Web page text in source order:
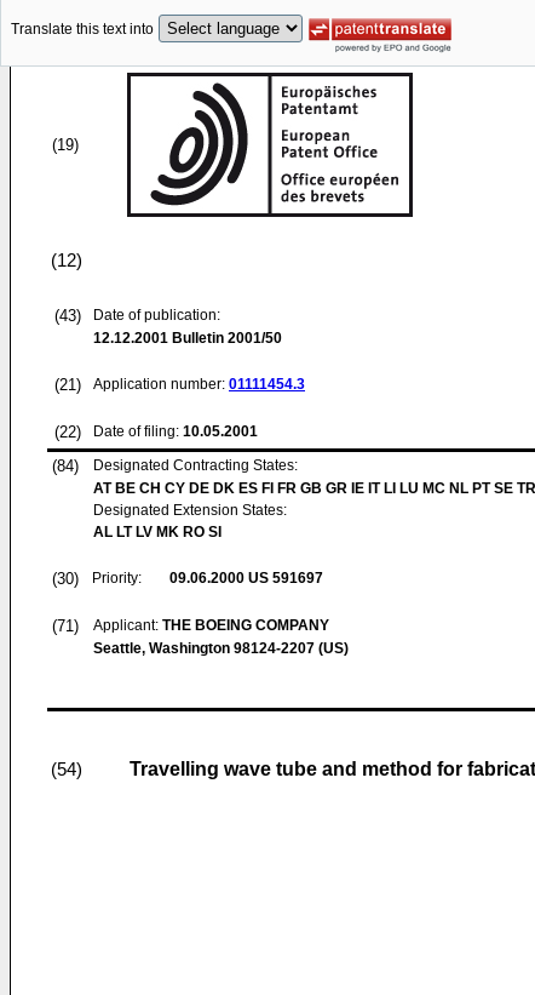
Translate this text into
(19)
(12)
(43)
Date of publication:
12.12.2001 Bulletin 2001/50
(21) Application number: 01111454.3
(22) Date of filing: 10.05.2001
(84)
Designated Contracting States:
AT BE CH CY DE DK ES FI FR GB GR IE IT LI LU MC NL PT SE TR
Designated Extension States:
AL LT LV MK RO SI
(30) Priority: 09.06.2000 US 591697
(71) Applicant: THE BOEING COMPANY
Seattle, Washington 98124-2207 (US)
(54) Travelling wave tube and method for